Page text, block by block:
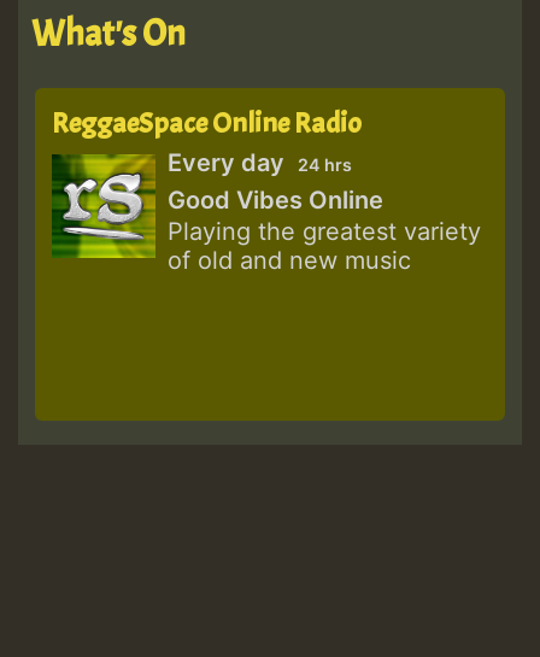
What's On
ReggaeSpace Online Radio
Every day 24 hrs
Good Vibes Online
Playing the greatest variety
of old and new music